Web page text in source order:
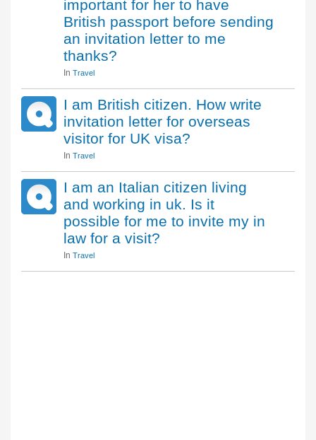
important for her to have
British passport before sending
an invitation letter to me
thanks?
In Travel
I am British citizen. How write
invitation letter for overseas
visitor for UK visa?
In Travel
I am an Italian citizen living
and working in uk. Is it
possible for me to invite my in
law for a visit?
In Travel